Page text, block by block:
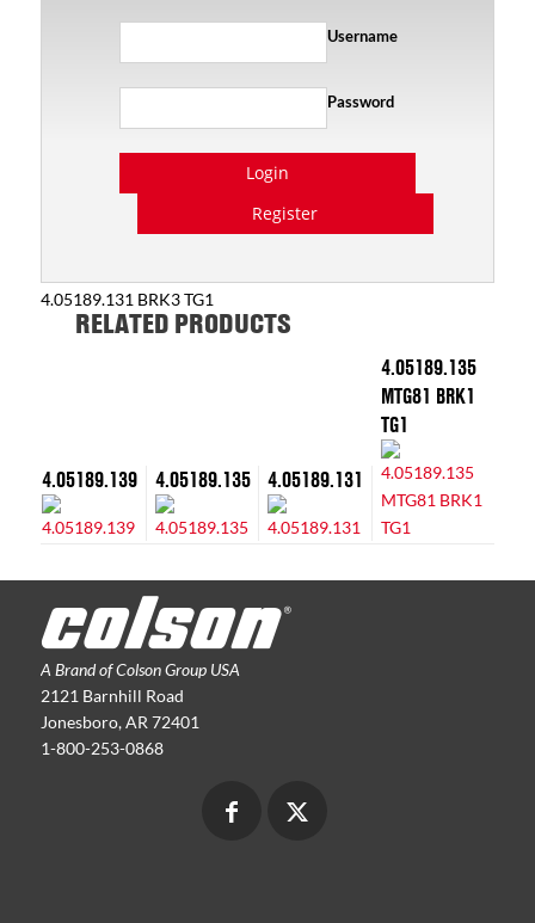
Username
Password
Login
Register
4.05189.131 BRK3 TG1
RELATED PRODUCTS
4.05189.139 4.05189.135 4.05189.131
4.05189.135
MTG81 BRK1
TG1
A Brand of Colson Group USA
2121 Barnhill Road
Jonesboro, AR 72401
1-800-253-0868